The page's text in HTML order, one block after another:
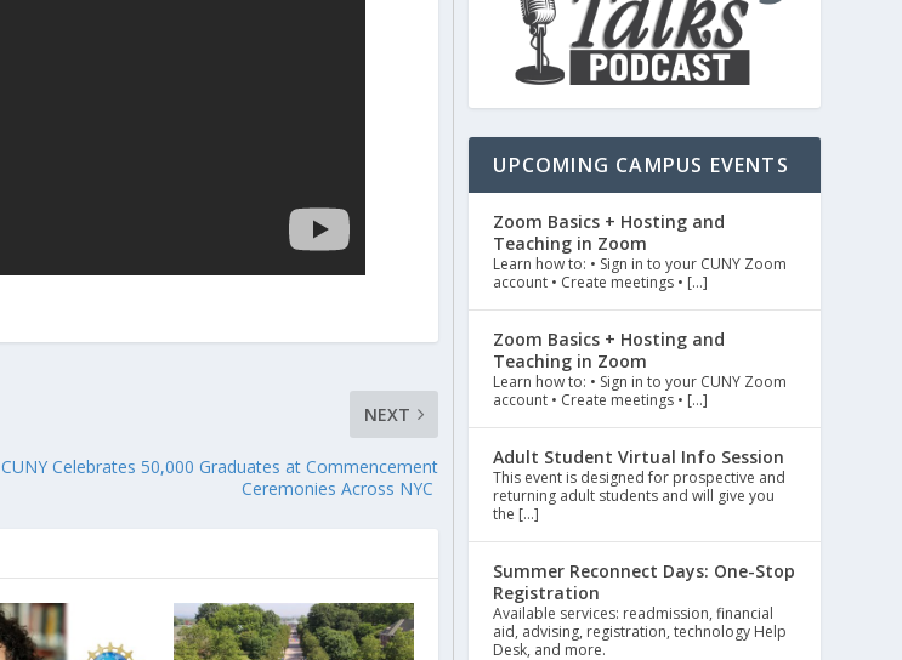
NEXT
CUNY Celebrates 50,000 Graduates at Commencement
Ceremonies Across NYC
UPCOMING CAMPUS EVENTS
Zoom Basics + Hosting and
Teaching in Zoom
Learn how to: • Sign in to your CUNY Zoom
account • Create meetings • […]
Zoom Basics + Hosting and
Teaching in Zoom
Learn how to: • Sign in to your CUNY Zoom
account • Create meetings • […]
Adult Student Virtual Info Session
This event is designed for prospective and
returning adult students and will give you
the […]
Summer Reconnect Days: One-Stop
Registration
Available services: readmission, financial
aid, advising, registration, technology Help
Desk, and more.